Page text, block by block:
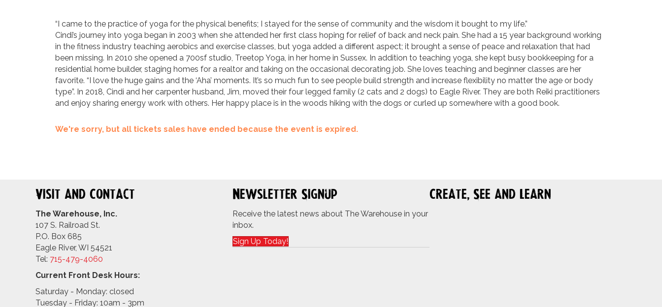
“I came to the practice of yoga for the physical benefits; I stayed for the sense of community and the wisdom it bought to my life.”
Cindi’s journey into yoga began in 2003 when she attended her first class hoping for relief of back and neck pain. She had a 15 year background working
in the fitness industry teaching aerobics and exercise classes, but yoga added a different aspect; it brought a sense of peace and relaxation that had
been missing. In 2010 she opened a 700sf studio, Treetop Yoga, in her home in Sussex. In addition to teaching yoga, she kept busy bookkeeping for a
residential home builder, staging homes for a realtor and taking on the occasional decorating job. She loves teaching and beginner classes are her
favorite. “I love the huge gains and the ‘Aha’ moments. It’s so much fun to see people build strength and increase flexibility no matter the age or body
type”. In 2018, Cindi and her carpenter husband, Jim, moved their four legged family (2 cats and 2 dogs) to Eagle River. They are both Reiki practitioners
and enjoy sharing energy work with others. Her happy place is in the woods hiking with the dogs or curled up somewhere with a good book.
We're sorry, but all tickets sales have ended because the event is expired.
Visit and Contact
The Warehouse, Inc.
107 S. Railroad St.
P.O. Box 685
Eagle River, WI 54521
Tel: 715-479-4060
Current Front Desk Hours:
Saturday - Monday: closed
Tuesday - Friday: 10am - 3pm
Newsletter Signup
Receive the latest news about The Warehouse in your
inbox.
Sign Up Today!
Create, See and Learn